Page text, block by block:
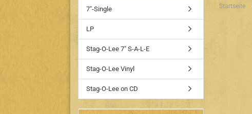
Startseite
7"-Single
LP
Stag-O-Lee 7" S-A-L-E
Stag-O-Lee Vinyl
Stag-O-Lee on CD